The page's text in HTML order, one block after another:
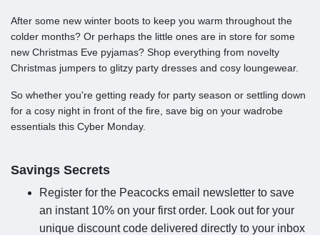
After some new winter boots to keep you warm throughout the
colder months? Or perhaps the little ones are in store for some
new Christmas Eve pyjamas? Shop everything from novelty
Christmas jumpers to glitzy party dresses and cosy loungewear.
So whether you're getting ready for party season or settling down
for a cosy night in front of the fire, save big on your wadrobe
essentials this Cyber Monday.
Savings Secrets
Register for the Peacocks email newsletter to save
an instant 10% on your first order. Look out for your
unique discount code delivered directly to your inbox